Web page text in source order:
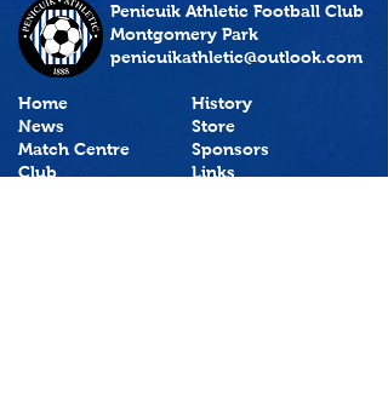
Penicuik Athletic Football Club
Montgomery Park
penicuikathletic@outlook.com
Home
News
Match Centre
Club
History
Store
Sponsors
Links